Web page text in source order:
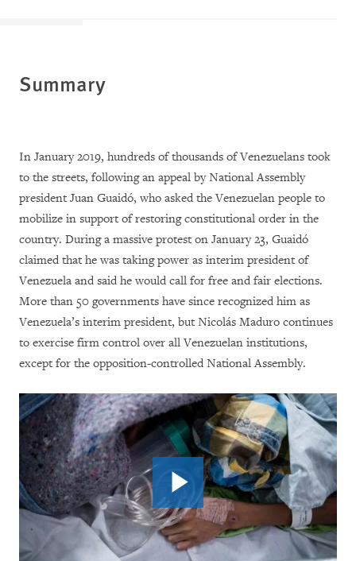
Summary
In January 2019, hundreds of thousands of Venezuelans took
to the streets, following an appeal by National Assembly
president Juan Guaidó, who asked the Venezuelan people to
mobilize in support of restoring constitutional order in the
country. During a massive protest on January 23, Guaidó
claimed that he was taking power as interim president of
Venezuela and said he would call for free and fair elections.
More than 50 governments have since recognized him as
Venezuela’s interim president, but Nicolás Maduro continues
to exercise firm control over all Venezuelan institutions,
except for the opposition-controlled National Assembly.